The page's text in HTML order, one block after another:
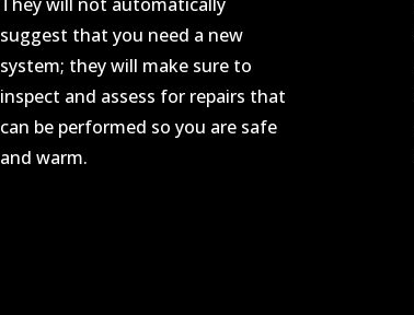
suggest that you need a new
system; they will make sure to
inspect and assess for repairs that
can be performed so you are safe
and warm.